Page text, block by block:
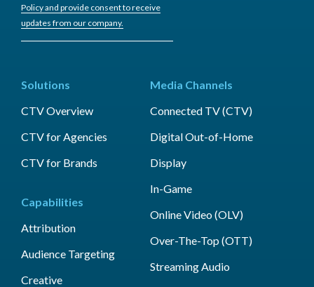
Policy and provide consent to receive
updates from our company.
Solutions
CTV Overview
CTV for Agencies
CTV for Brands
Capabilities
Attribution
Audience Targeting
Creative
Media Channels
Connected TV (CTV)
Digital Out-of-Home
Display
In-Game
Online Video (OLV)
Over-The-Top (OTT)
Streaming Audio